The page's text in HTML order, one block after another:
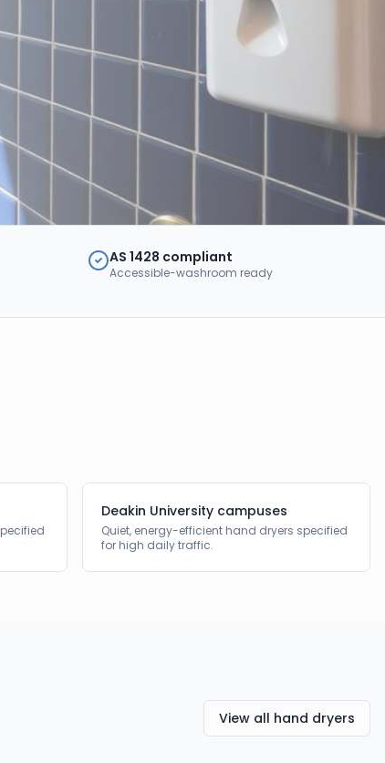
AS 1428 compliant
Accessible-washroom ready
Deakin University campuses
Quiet, energy-efficient hand dryers specified
for high daily traffic.
View all hand dryers